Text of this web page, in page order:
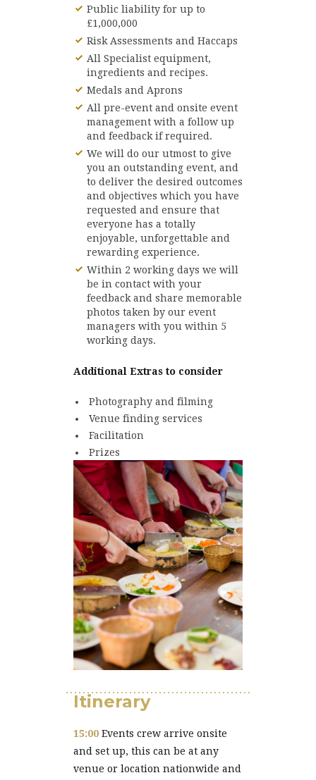
Public liability for up to
£1,000,000
Risk Assessments and Haccaps
All Specialist equipment,
ingredients and recipes.
Medals and Aprons
All pre-event and onsite event
management with a follow up
and feedback if required.
We will do our utmost to give
you an outstanding event, and
to deliver the desired outcomes
and objectives which you have
requested and ensure that
everyone has a totally
enjoyable, unforgettable and
rewarding experience.
Within 2 working days we will
be in contact with your
feedback and share memorable
photos taken by our event
managers with you within 5
working days.
Additional Extras to consider
Photography and filming
Venue finding services
Facilitation
Prizes
Itinerary
15:00 Events crew arrive onsite
and set up, this can be at any
venue or location nationwide and